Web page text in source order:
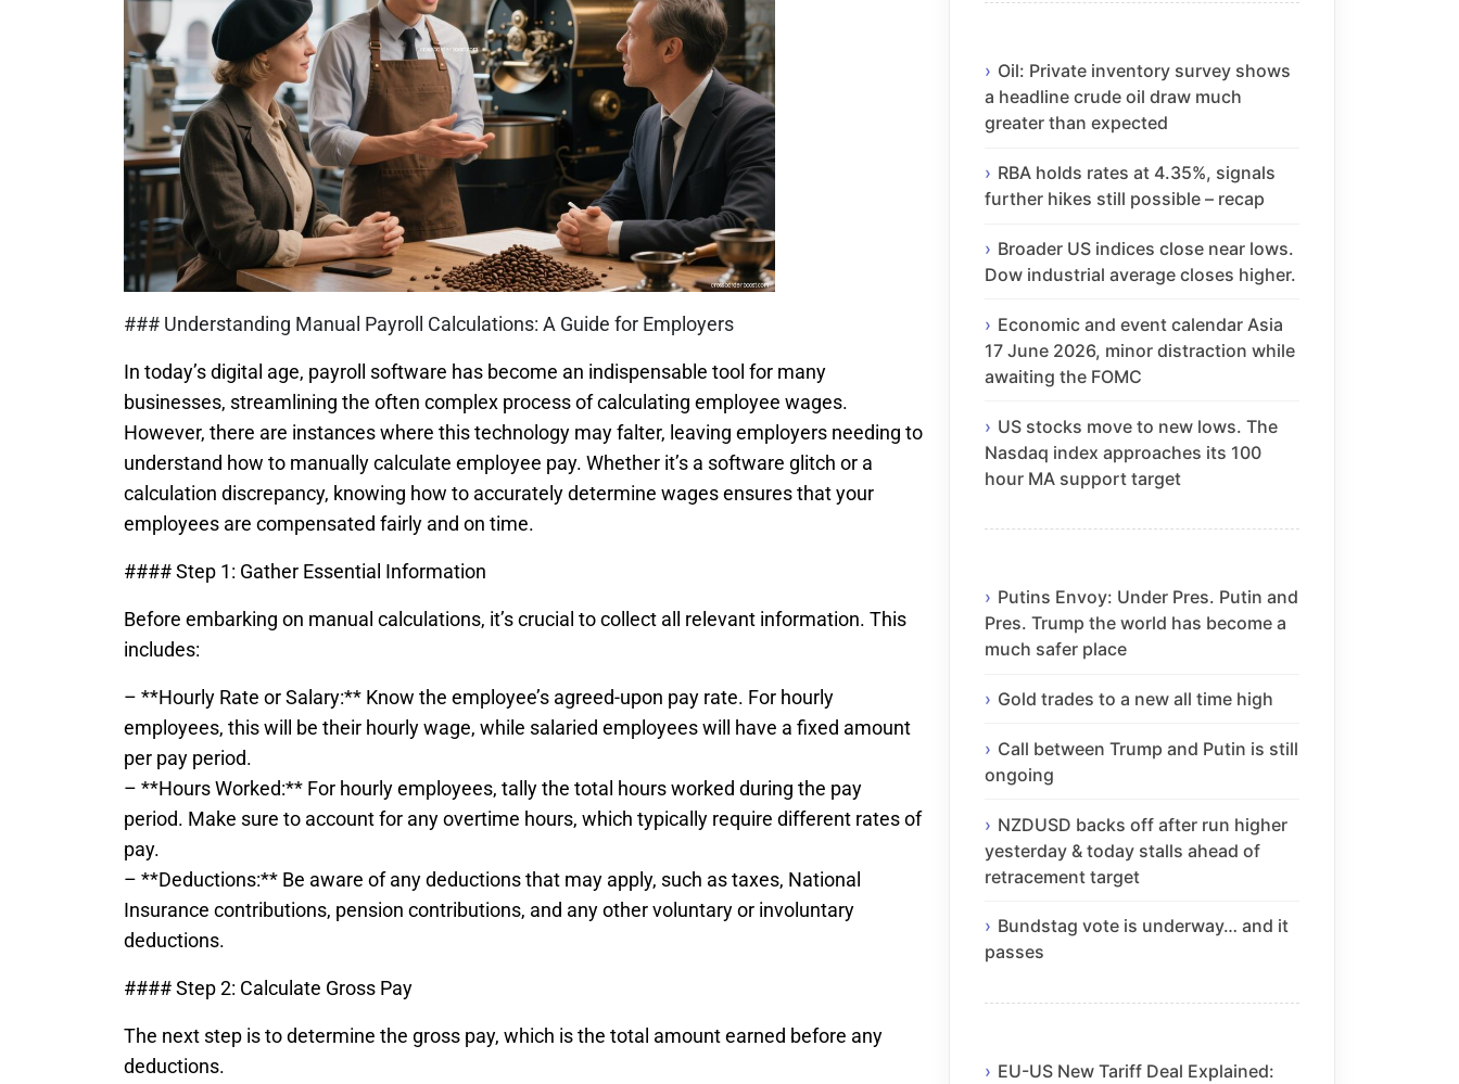
### Understanding Manual Payroll Calculations: A Guide for Employers
In today’s digital age, payroll software has become an indispensable tool for many
businesses, streamlining the often complex process of calculating employee wages.
However, there are instances where this technology may falter, leaving employers needing to
understand how to manually calculate employee pay. Whether it’s a software glitch or a
calculation discrepancy, knowing how to accurately determine wages ensures that your
employees are compensated fairly and on time.
#### Step 1: Gather Essential Information
Before embarking on manual calculations, it’s crucial to collect all relevant information. This
includes:
– **Hourly Rate or Salary:** Know the employee’s agreed-upon pay rate. For hourly
employees, this will be their hourly wage, while salaried employees will have a fixed amount
per pay period.
– **Hours Worked:** For hourly employees, tally the total hours worked during the pay
period. Make sure to account for any overtime hours, which typically require different rates of
pay.
– **Deductions:** Be aware of any deductions that may apply, such as taxes, National
Insurance contributions, pension contributions, and any other voluntary or involuntary
deductions.
#### Step 2: Calculate Gross Pay
The next step is to determine the gross pay, which is the total amount earned before any
deductions.
Oil: Private inventory survey shows
a headline crude oil draw much
greater than expected
RBA holds rates at 4.35%, signals
further hikes still possible – recap
Broader US indices close near lows.
Dow industrial average closes higher.
Economic and event calendar Asia
17 June 2026, minor distraction while
awaiting the FOMC
US stocks move to new lows. The
Nasdaq index approaches its 100
hour MA support target
Putins Envoy: Under Pres. Putin and
Pres. Trump the world has become a
much safer place
Gold trades to a new all time high
Call between Trump and Putin is still
ongoing
NZDUSD backs off after run higher
yesterday & today stalls ahead of
retracement target
Bundstag vote is underway… and it
passes
EU-US New Tariff Deal Explained: